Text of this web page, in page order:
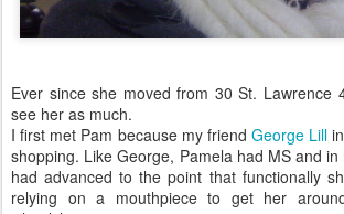
Ever since she moved from 30 St. Lawrence
see her as much.
I first met Pam because my friendGeorge Lill
shopping. Like George, Pamela had MS and
had advanced to the point that functionally
relying on a mouthpiece to get her